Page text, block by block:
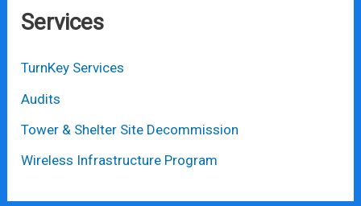
Services
TurnKey Services
Audits
Tower & Shelter Site Decommission
Wireless Infrastructure Program